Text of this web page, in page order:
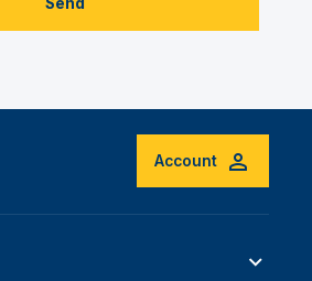
Send
Account